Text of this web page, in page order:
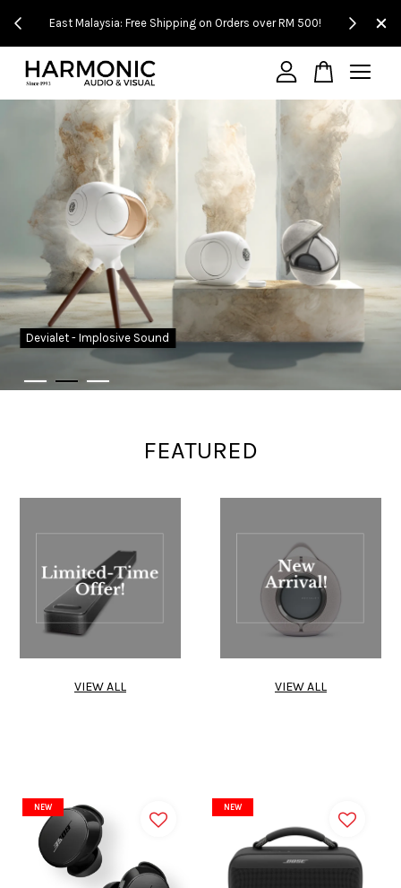
Malaysia: Free Shipping on Orders over RM 500! Experience It in Our
Devialet - Implosive Sound
FEATURED
VIEW ALL VIEW ALL
NEW NEW
Your cart is currently empty.
CONTINUE SHOPPING